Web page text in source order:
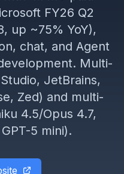
FY26 Q2
up ~75% YoY),
chat, and Agent
Multi-
JetBrains,
Zed) and multi-
4.5/Opus 4.7,
5 mini).